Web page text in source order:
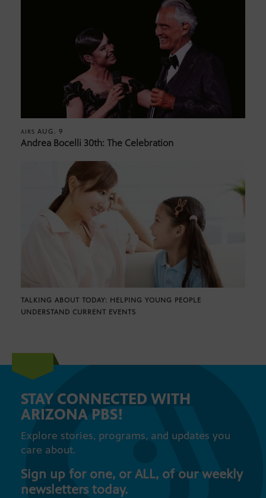
AIRS AUG. 9
Andrea Bocelli 30th: The Celebration
TALKING ABOUT TODAY: HELPING YOUNG PEOPLE
UNDERSTAND CURRENT EVENTS
STAY CONNECTED WITH
ARIZONA PBS!
Explore stories, programs, and updates you
care about.
Sign up for one, or ALL, of our weekly
newsletters today.